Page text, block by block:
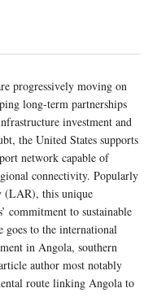
progressively moving on
long-term partnerships
investment and
the United States supports
network capable of
connectivity. Popularly
(LAR), this unique
commitment to sustainable
goes to the international
in Angola, southern
author most notably
route linking Angola to